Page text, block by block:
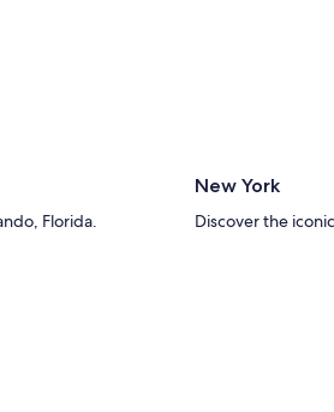
Florida.
New York
Discover the